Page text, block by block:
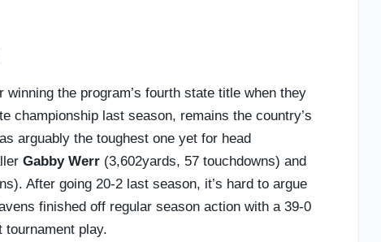
the program’s fourth state title when they
championship last season, remains the country’s
arguably the toughest one yet for head
Gabby Werr (3,602yards, 57 touchdowns) and
After going 20-2 last season, it’s hard to argue
finished off regular season action with a 39-0
play.